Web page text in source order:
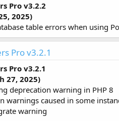
Pro v3.2.2
2025)
table errors when using
Pro v3.2.1
Pro v3.2.1
27, 2025)
deprecation warning in PHP 8
warnings caused in some
warning